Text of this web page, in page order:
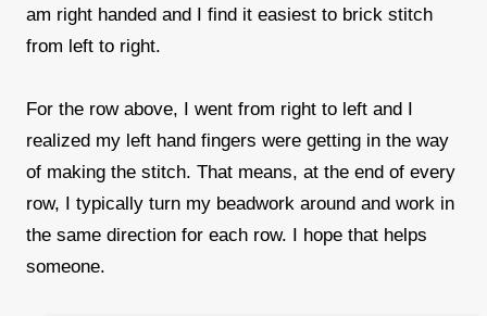
am right handed and I find it easiest to brick stitch
from left to right.
For the row above, I went from right to left and I
realized my left hand fingers were getting in the way
of making the stitch. That means, at the end of every
row, I typically turn my beadwork around and work in
the same direction for each row. I hope that helps
someone.